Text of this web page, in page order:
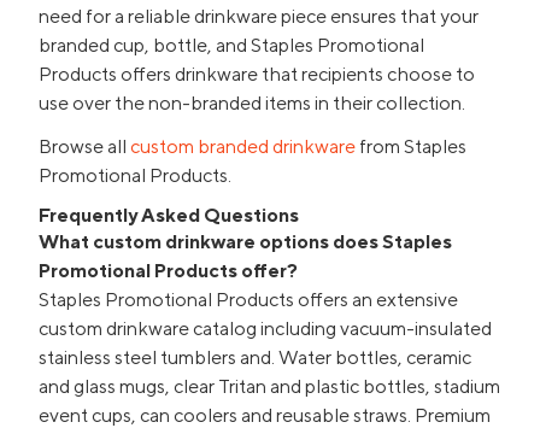
need for a reliable drinkware piece ensures that your
branded cup, bottle, and Staples Promotional
Products offers drinkware that recipients choose to
use over the non-branded items in their collection.
Browse all custom branded drinkware from Staples
Promotional Products.
Frequently Asked Questions
What custom drinkware options does Staples
Promotional Products offer?
Staples Promotional Products offers an extensive
custom drinkware catalog including vacuum-insulated
stainless steel tumblers and. Water bottles, ceramic
and glass mugs, clear Tritan and plastic bottles, stadium
event cups, can coolers and reusable straws. Premium